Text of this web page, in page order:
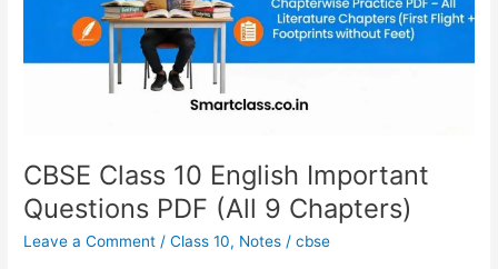
CBSE Class 10 English Important
Questions PDF (All 9 Chapters)
Leave a Comment /Class 10, Notes /cbse
Questions
(All